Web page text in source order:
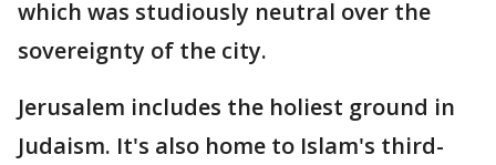
which was studiously neutral over the
sovereignty of the city.
Jerusalem includes the holiest ground in
Judaism. It's also home to Islam's third-